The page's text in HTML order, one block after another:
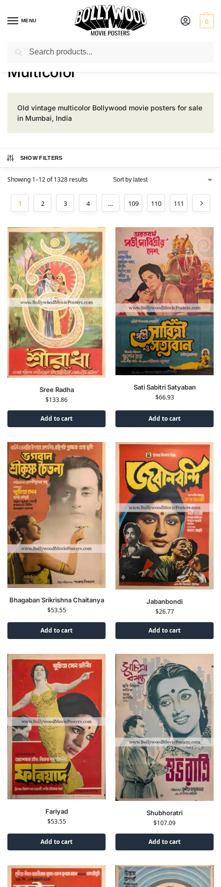
MENU 0
Home / Product Color / Multicolor
Multicolor
Old vintage multicolor Bollywood movie posters for sale
in Mumbai, India
SHOW FILTERS
Showing 1–12 of 1328 results
1 2 3 4 … 109 110 111
Sree Radha
$133.86
Add to cart
Sati Sabitri Satyaban
$66.93
Add to cart
Bhagaban Srikrishna Chaitanya
$53.55
Add to cart
Jabanbondi
$26.77
Add to cart
Fariyad
$53.55
Add to cart
Shubhoratri
$107.09
Add to cart